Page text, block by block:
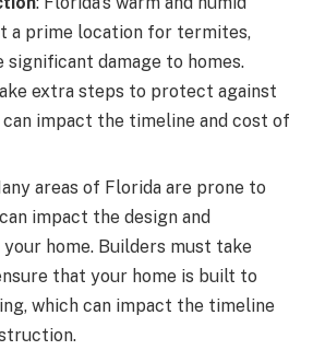
a prime location for termites,
significant damage to homes.
extra steps to protect against
impact the timeline and cost of
areas of Florida are prone to
impact the design and
home. Builders must take
that your home is built to
which can impact the timeline